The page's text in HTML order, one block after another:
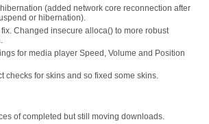
(added network core reconnection after
or hibernation).
Changed insecure alloca() to more robust
for media player Speed, Volume and Position
checks for skins and so fixed some skins.
of completed but still moving downloads.